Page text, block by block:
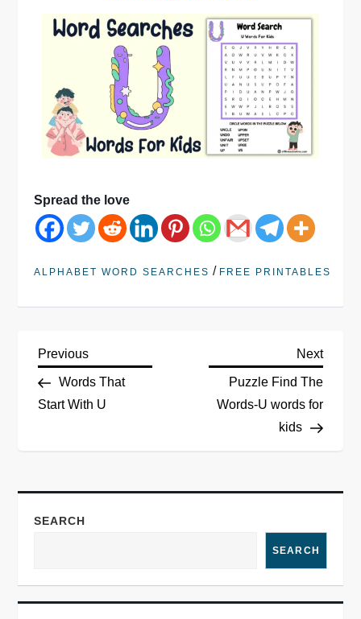
Spread the love
ALPHABET WORD SEARCHES / FREE PRINTABLES
Previous
Words That
Start With U
Next
Puzzle Find The
Words-U words for
kids
SEARCH
SEARCH